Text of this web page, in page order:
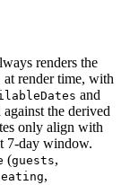
renders the
at render time, with
and
against the derived
only align with
7-day window.
(guests,
,